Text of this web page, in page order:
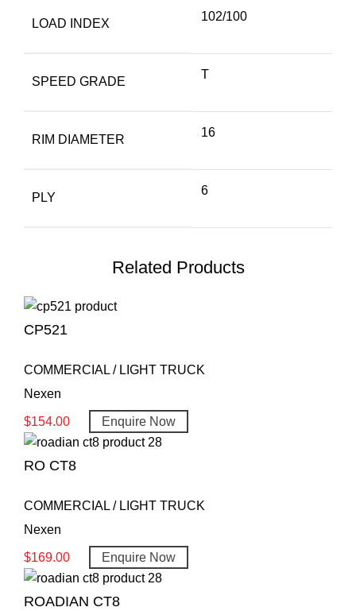
LOAD INDEX
102/100
SPEED GRADE
T
RIM DIAMETER
16
PLY
6
Related Products
CP521
COMMERCIAL / LIGHT TRUCK
Nexen
$154.00 Enquire Now
RO CT8
COMMERCIAL / LIGHT TRUCK
Nexen
$169.00 Enquire Now
ROADIAN CT8